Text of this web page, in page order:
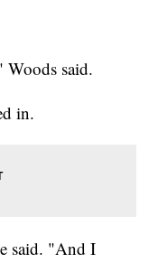
said.
in.
said. "And I